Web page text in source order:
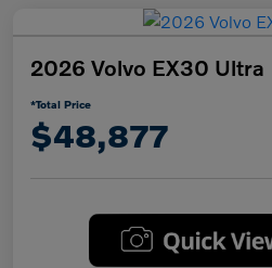
2026 Volvo EX30 Ultra
*Total Price
$48,877